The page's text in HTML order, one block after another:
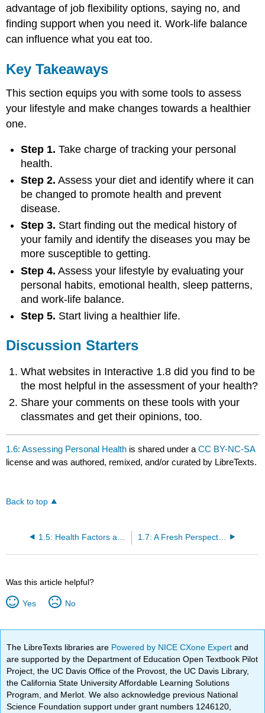
advantage of job flexibility options, saying no, and
finding support when you need it. Work-life balance
can influence what you eat too.
Key Takeaways
This section equips you with some tools to assess
your lifestyle and make changes towards a healthier
one.
Step 1. Take charge of tracking your personal
health.
Step 2. Assess your diet and identify where it can
be changed to promote health and prevent
disease.
Step 3. Start finding out the medical history of
your family and identify the diseases you may be
more susceptible to getting.
Step 4. Assess your lifestyle by evaluating your
personal habits, emotional health, sleep patterns,
and work-life balance.
Step 5. Start living a healthier life.
Discussion Starters
What websites in Interactive 1.8 did you find to be
the most helpful in the assessment of your health?
Share your comments on these tools with your
classmates and get their opinions, too.
1.6: Assessing Personal Health is shared under aCC BY-NC-SA
license and was authored, remixed, and/or curated by LibreTexts.
Back to top
1.7: A Fresh Perspective: Sustainable Food Systems
Was this article helpful?
Yes No
The LibreTexts libraries are Powered by NICE CXone Expertand
are supported by the Department of Education Open Textbook Pilot
Project, the UC Davis Office of the Provost, the UC Davis Library,
the California State University Affordable Learning Solutions
Program, and Merlot. We also acknowledge previous National
Science Foundation support under grant numbers 1246120,